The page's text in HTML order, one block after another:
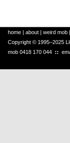
home | about | weird mob |
Copyright © 1995–2025
mob 0418 170 044 ::